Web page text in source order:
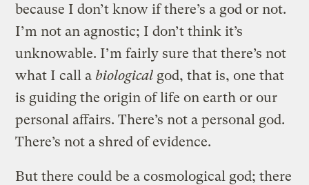
because I don’t know if there’s a god or not.
I’m not an agnostic; I don’t think it’s
unknowable. I’m fairly sure that there’s not
what I call abiological god, that is, one that
is guiding the origin of life on earth or our
personal affairs. There’s not a personal god.
There’s not a shred of evidence.
But there could be a cosmological god; there